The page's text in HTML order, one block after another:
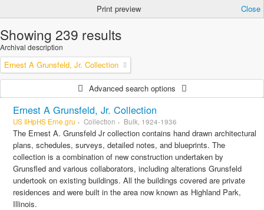
Print preview Close
Showing 239 results
Archival description
Ernest A Grunsfeld, Jr. Collection
Advanced search options
Ernest A Grunsfeld, Jr. Collection
US IlHpHS Erne.gru Collection Bulk, 1924-1936
The Ernest A. Grunsfeld Jr collection contains hand drawn architectural
plans, schedules, surveys, detailed notes, and blueprints. The
collection is a combination of new construction undertaken by
Grunsfled and various collaborators, including alterations Grunsfeld
undertook on existing buildings. All the buildings covered are private
residences and were built in the area now known as Highland Park,
Illinois.